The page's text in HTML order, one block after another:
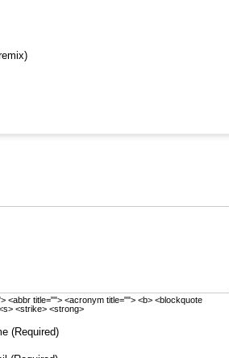
<abbr title=""> <acronym title=""> <b> <blockquote
<strike> <strong>
(Required)